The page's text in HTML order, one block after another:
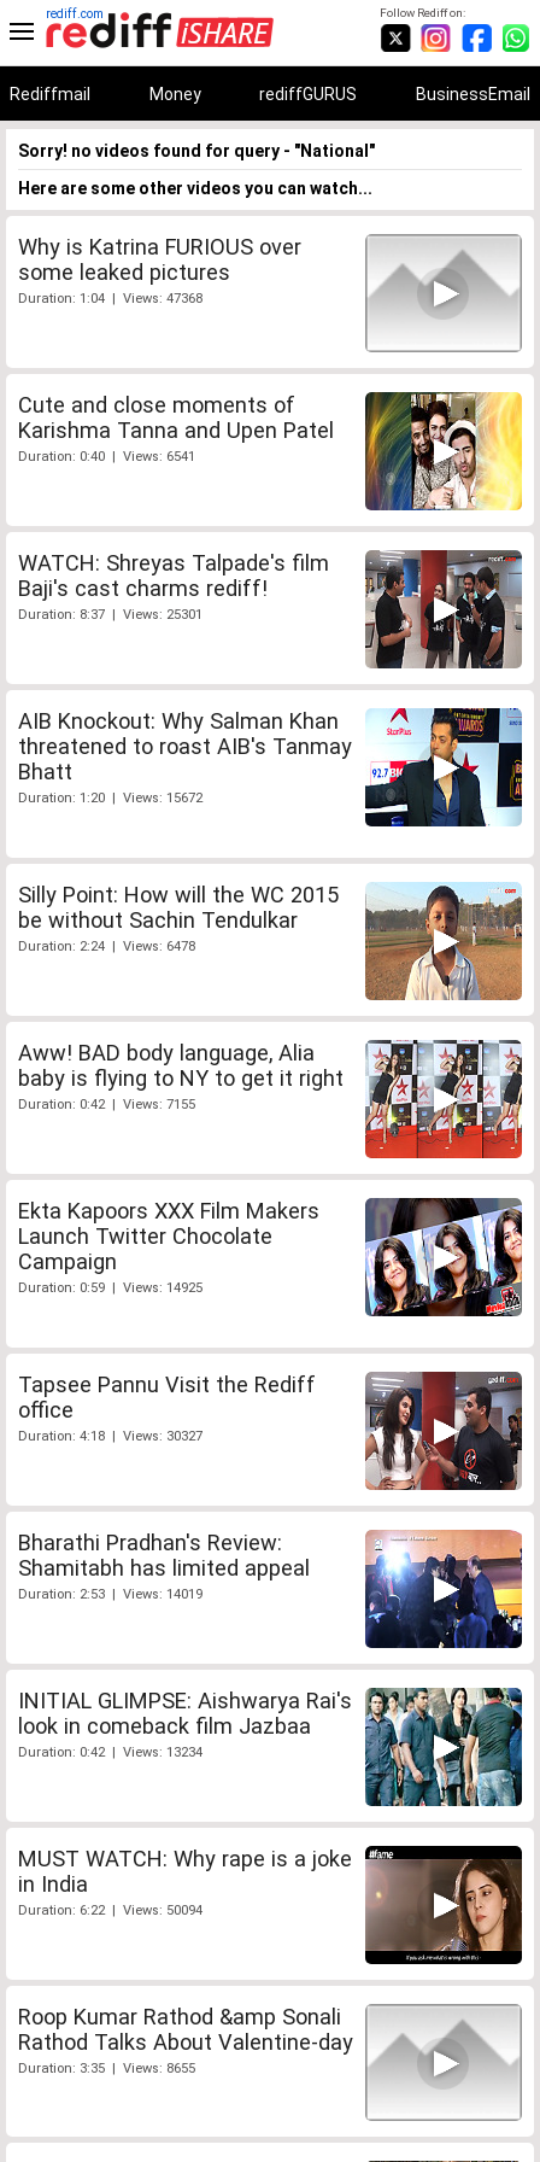
Follow Rediff on:
rediff.com
Rediffmail Money rediffGURUS BusinessEmail
Sorry! no videos found for query - "National"
Here are some other videos you can watch...
Why is Katrina FURIOUS over
some leaked pictures
Duration: 1:04 | Views: 47368
Cute and close moments of
Karishma Tanna and Upen Patel
Duration: 0:40 | Views: 6541
WATCH: Shreyas Talpade's film
Baji's cast charms rediff!
Duration: 8:37 | Views: 25301
AIB Knockout: Why Salman Khan
threatened to roast AIB's Tanmay
Bhatt
Duration: 1:20 | Views: 15672
Silly Point: How will the WC 2015
be without Sachin Tendulkar
Duration: 2:24 | Views: 6478
Aww! BAD body language, Alia
baby is flying to NY to get it right
Duration: 0:42 | Views: 7155
Ekta Kapoors XXX Film Makers
Launch Twitter Chocolate
Campaign
Duration: 0:59 | Views: 14925
Tapsee Pannu Visit the Rediff
office
Duration: 4:18 | Views: 30327
Bharathi Pradhan's Review:
Shamitabh has limited appeal
Duration: 2:53 | Views: 14019
INITIAL GLIMPSE: Aishwarya Rai's
look in comeback film Jazbaa
Duration: 0:42 | Views: 13234
MUST WATCH: Why rape is a joke
in India
Duration: 6:22 | Views: 50094
Roop Kumar Rathod &amp Sonali
Rathod Talks About Valentine-day
Duration: 3:35 | Views: 8655